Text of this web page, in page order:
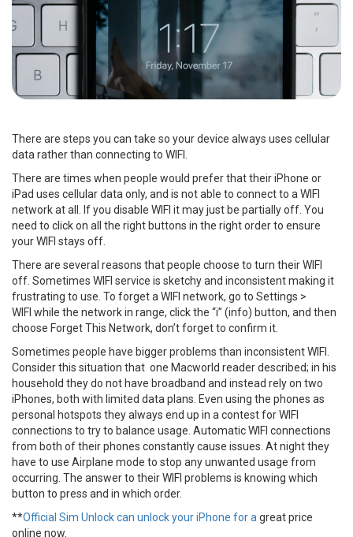
There are steps you can take so your device always uses cellular
data rather than connecting to WIFI.
There are times when people would prefer that their iPhone or
iPad uses cellular data only, and is not able to connect to a WIFI
network at all. If you disable WIFI it may just be partially off. You
need to click on all the right buttons in the right order to ensure
your WIFI stays off.
There are several reasons that people choose to turn their WIFI
off. Sometimes WIFI service is sketchy and inconsistent making it
frustrating to use. To forget a WIFI network, go to Settings >
WIFI while the network in range, click the “i” (info) button, and then
choose Forget This Network, don’t forget to confirm it.
Sometimes people have bigger problems than inconsistent WIFI.
Consider this situation that one Macworld reader described; in his
household they do not have broadband and instead rely on two
iPhones, both with limited data plans. Even using the phones as
personal hotspots they always end up in a contest for WIFI
connections to try to balance usage. Automatic WIFI connections
from both of their phones constantly cause issues. At night they
have to use Airplane mode to stop any unwanted usage from
occurring. The answer to their WIFI problems is knowing which
button to press and in which order.
**Official Sim Unlock can unlock your iPhone for a great price
online now.